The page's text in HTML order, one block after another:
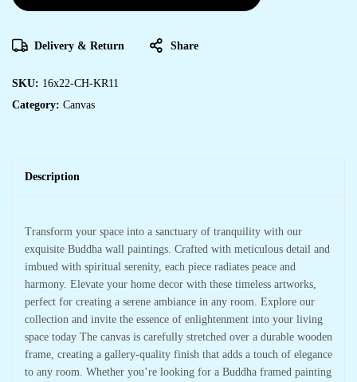
Delivery & Return Share
SKU: 16x22-CH-KR11
Category: Canvas
Description
Transform your space into a sanctuary of tranquility with our
exquisite Buddha wall paintings. Crafted with meticulous detail and
imbued with spiritual serenity, each piece radiates peace and
harmony. Elevate your home decor with these timeless artworks,
perfect for creating a serene ambiance in any room. Explore our
collection and invite the essence of enlightenment into your living
space today The canvas is carefully stretched over a durable wooden
frame, creating a gallery-quality finish that adds a touch of elegance
to any room. Whether you’re looking for a Buddha framed painting